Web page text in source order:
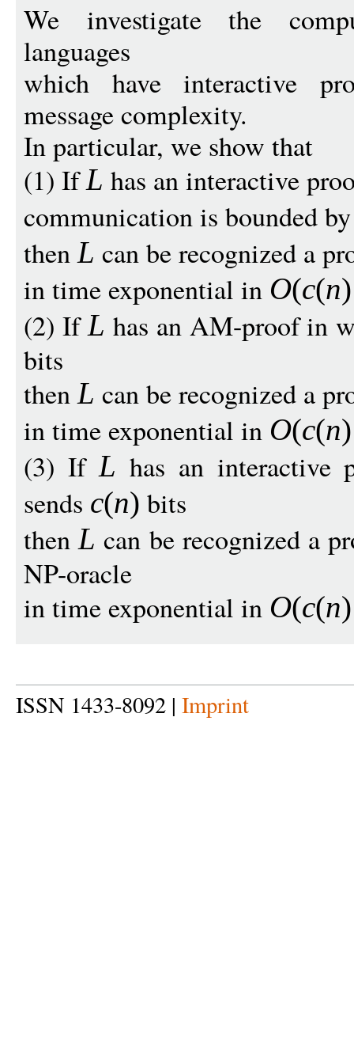
We investigate the
languages
which have interactive
message complexity.
In particular, we show that
(1) IfL has an interactive
communication is bounded
thenL can be recognized a
in time exponential in O(c(n)
(2) IfL has an AM-proof in
bits
thenL can be recognized a
in time exponential in O(c(n)
(3) IfL has an interactive
sends c(n) bits
thenL can be recognized a
NP-oracle
in time exponential in O(c(n)
ISSN 1433-8092 | Imprint